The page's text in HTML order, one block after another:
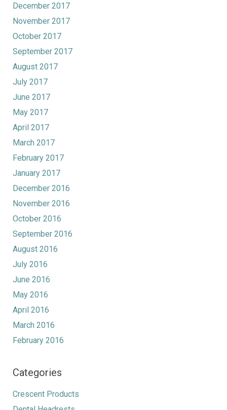
December 2017
November 2017
October 2017
September 2017
August 2017
July 2017
June 2017
May 2017
April 2017
March 2017
February 2017
January 2017
December 2016
November 2016
October 2016
September 2016
August 2016
July 2016
June 2016
May 2016
April 2016
March 2016
February 2016
Categories
Crescent Products